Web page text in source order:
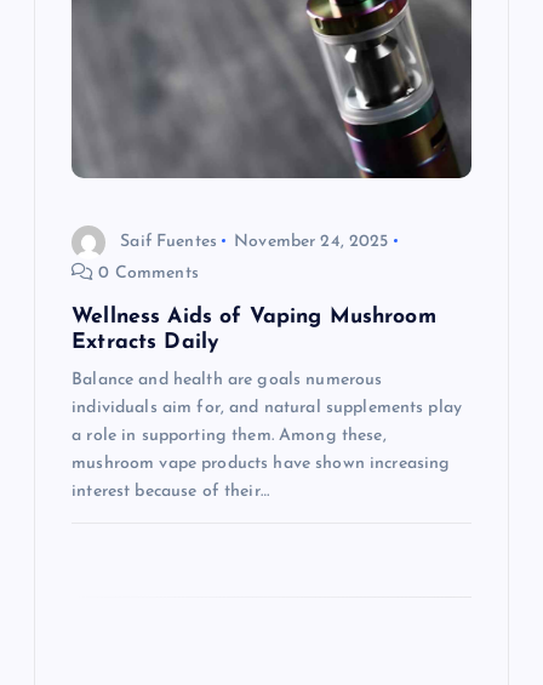
Saif Fuentes
November 24, 2025
0 Comments
Wellness Aids of Vaping Mushroom
Extracts Daily
Balance and health are goals numerous
individuals aim for, and natural supplements play
a role in supporting them. Among these,
mushroom vape products have shown increasing
interest because of their…